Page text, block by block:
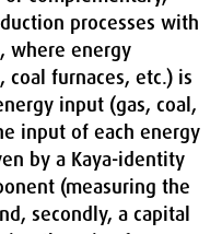
processes with
where energy
furnaces, etc.) is
input (gas, coal,
input of each energy
by a Kaya-identity
(measuring the
secondly, a capital